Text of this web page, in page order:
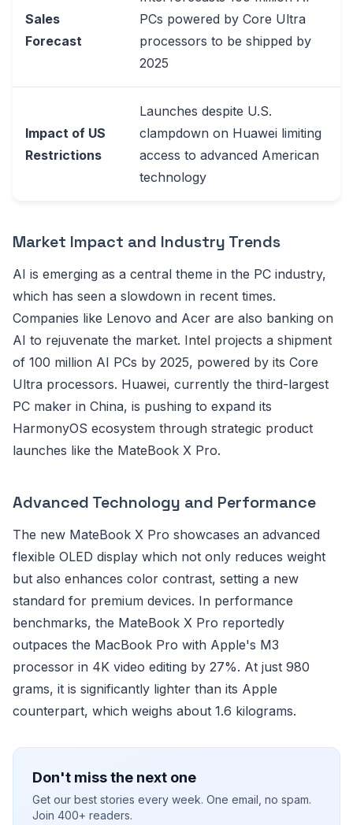
Sales
Forecast
PCs powered by Core Ultra
processors to be shipped by
2025
Impact of US
Restrictions
Launches despite U.S.
clampdown on Huawei limiting
access to advanced American
technology
Market Impact and Industry Trends
AI is emerging as a central theme in the PC industry,
which has seen a slowdown in recent times.
Companies like Lenovo and Acer are also banking on
AI to rejuvenate the market. Intel projects a shipment
of 100 million AI PCs by 2025, powered by its Core
Ultra processors. Huawei, currently the third-largest
PC maker in China, is pushing to expand its
HarmonyOS ecosystem through strategic product
launches like the MateBook X Pro.
Advanced Technology and Performance
The new MateBook X Pro showcases an advanced
flexible OLED display which not only reduces weight
but also enhances color contrast, setting a new
standard for premium devices. In performance
benchmarks, the MateBook X Pro reportedly
outpaces the MacBook Pro with Apple's M3
processor in 4K video editing by 27%. At just 980
grams, it is significantly lighter than its Apple
counterpart, which weighs about 1.6 kilograms.
Don't miss the next one
Get our best stories every week. One email, no spam.
Join 400+ readers.